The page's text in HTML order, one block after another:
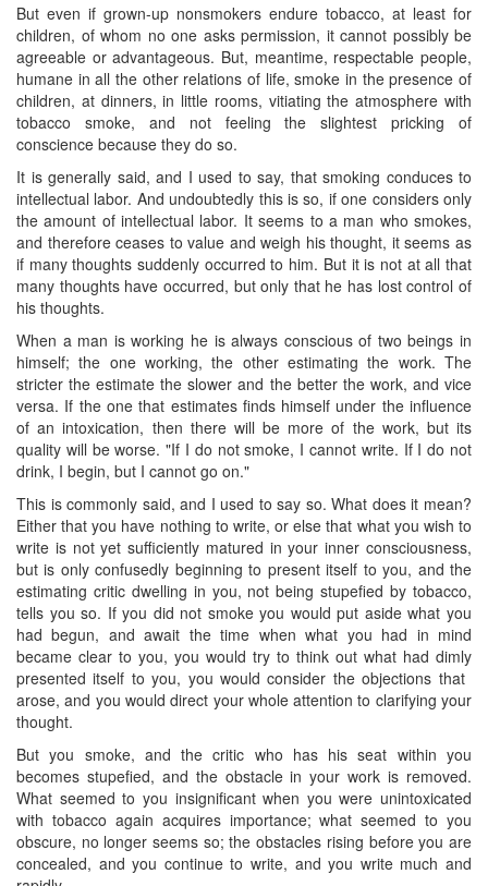
But even if grown-up nonsmokers endure tobacco, at least for
children, of whom no one asks permission, it cannot possibly be
agreeable or advantageous. But, meantime, respectable people,
humane in all the other relations of life, smoke in the presence of
children, at dinners, in little rooms, vitiating the atmosphere with
tobacco smoke, and not feeling the slightest pricking of
conscience because they do so.
It is generally said, and I used to say, that smoking conduces to
intellectual labor. And undoubtedly this is so, if one considers only
the amount of intellectual labor. It seems to a man who smokes,
and therefore ceases to value and weigh his thought, it seems as
if many thoughts suddenly occurred to him. But it is not at all that
many thoughts have occurred, but only that he has lost control of
his thoughts.
When a man is working he is always conscious of two beings in
himself; the one working, the other estimating the work. The
stricter the estimate the slower and the better the work, and vice
versa. If the one that estimates finds himself under the influence
of an intoxication, then there will be more of the work, but its
quality will be worse. "If I do not smoke, I cannot write. If I do not
drink, I begin, but I cannot go on."
This is commonly said, and I used to say so. What does it mean?
Either that you have nothing to write, or else that what you wish to
write is not yet sufficiently matured in your inner consciousness,
but is only confusedly beginning to present itself to you, and the
estimating critic dwelling in you, not being stupefied by tobacco,
tells you so. If you did not smoke you would put aside what you
had begun, and await the time when what you had in mind
became clear to you, you would try to think out what had dimly
presented itself to you, you would consider the objections that ​
arose, and you would direct your whole attention to clarifying your
thought.
But you smoke, and the critic who has his seat within you
becomes stupefied, and the obstacle in your work is removed.
What seemed to you insignificant when you were unintoxicated
with tobacco again acquires importance; what seemed to you
obscure, no longer seems so; the obstacles rising before you are
concealed, and you continue to write, and you write much and